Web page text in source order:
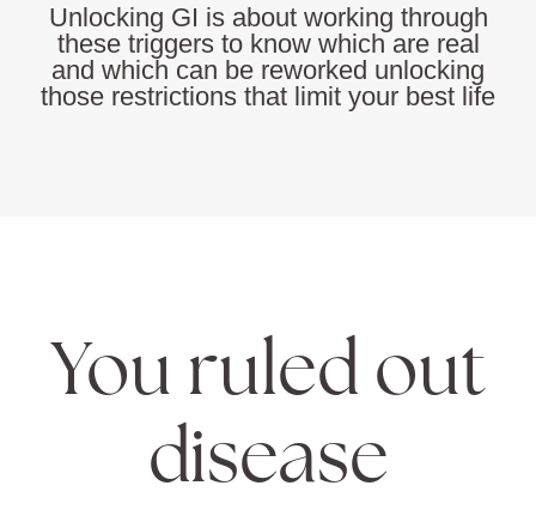
Unlocking GI is about working through
these triggers to know which are real
and which can be reworked unlocking
those restrictions that limit your best life
You ruled out
disease